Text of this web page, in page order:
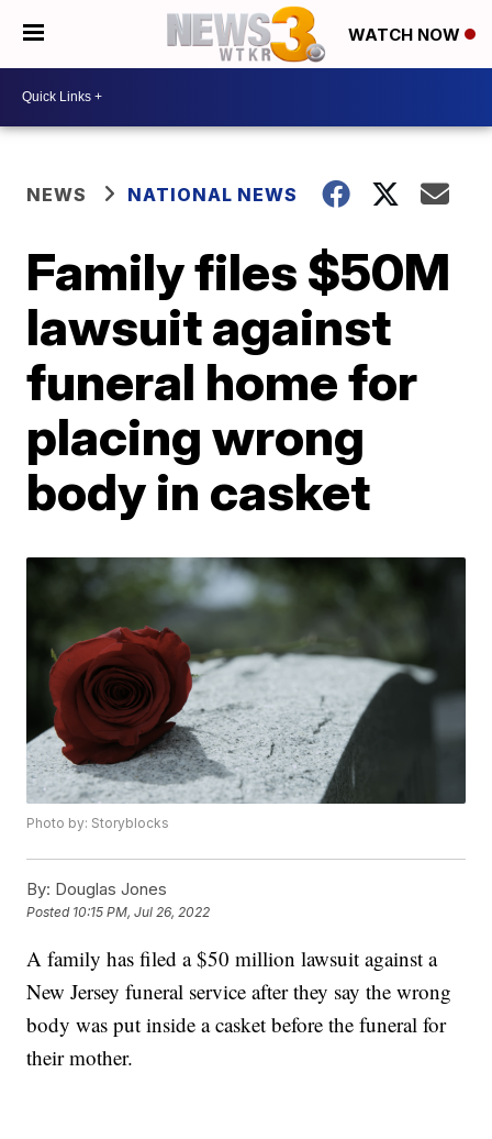
WATCH NOW
NEWS NATIONAL NEWS
Family files $50M
lawsuit against
funeral home for
placing wrong
body in casket
Photo by: Storyblocks
By: Douglas Jones
Posted 10:15 PM, Jul 26, 2022
A family has filed a $50 million lawsuit against a
New Jersey funeral service after they say the wrong
body was put inside a casket before the funeral for
their mother.